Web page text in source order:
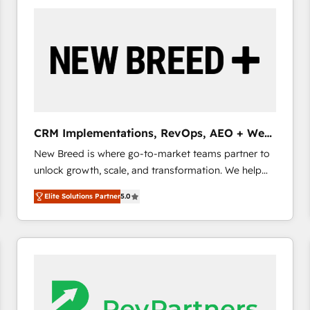
reliable source of truth - Unlock the full value of your
CRM and marketing data, not just implement a
CRM Implementations, RevOps, AEO + Web,
Demand Gen
New Breed is where go-to-market teams partner to
unlock growth, scale, and transformation. We help
companies activate HubSpot’s AI-powered
customer platform and operationalize HubSpot’s
Loop Marketing framework through expert-led
services, smart agents, and purpose-built apps,
buyer journey for clean data, scalability, & reporting.
🎯Demand Gen & ABM: Drive pipeline with inbound,
Elite Solutions Partner5.0